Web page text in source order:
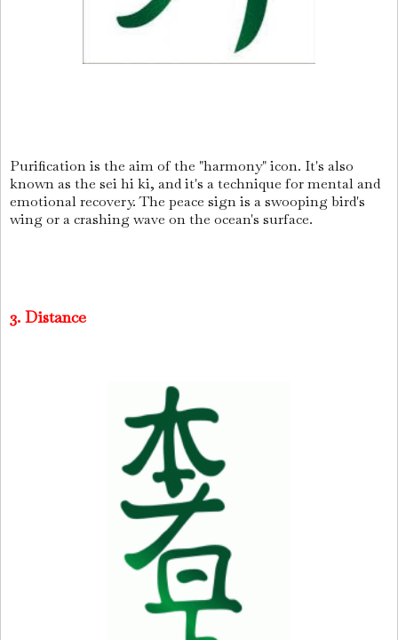
Purification is the aim of the "harmony" icon. It's also
known as the sei hi ki, and it's a technique for mental and
emotional recovery. The peace sign is a swooping bird's
wing or a crashing wave on the ocean's surface.
3. Distance